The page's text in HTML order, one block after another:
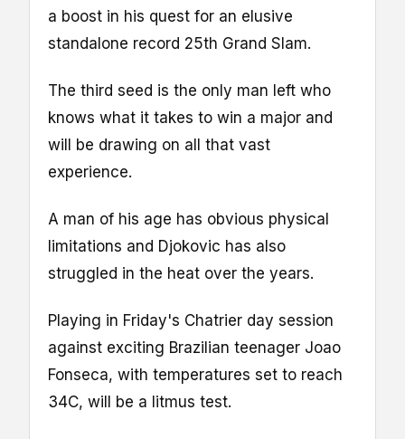
a boost in his quest for an elusive
standalone record 25th Grand Slam.
The third seed is the only man left who
knows what it takes to win a major and
will be drawing on all that vast
experience.
A man of his age has obvious physical
limitations and Djokovic has also
struggled in the heat over the years.
Playing in Friday's Chatrier day session
against exciting Brazilian teenager Joao
Fonseca, with temperatures set to reach
34C, will be a litmus test.